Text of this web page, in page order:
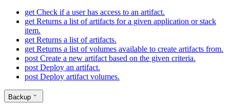
get Check if a user has access to an artifact.
get Returns a list of artifacts for a given application or stack
item.
get Returns a list of artifacts.
get Returns a list of volumes available to create artifacts from.
post Create a new artifact based on the given criteria.
post Deploy an artifact.
post Deploy artifact volumes.
Backup